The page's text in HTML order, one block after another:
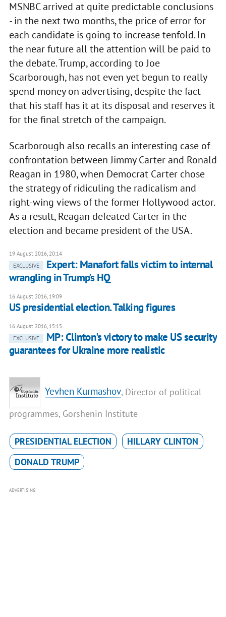
MSNBC arrived at quite predictable conclusions
- in the next two months, the price of error for
each candidate is going to increase tenfold. In
the near future all the attention will be paid to
the debate. Trump, according to Joe
Scarborough, has not even yet begun to really
spend money on advertising, despite the fact
that his staff has it at its disposal and reserves it
for the final stretch of the campaign.
Scarborough also recalls an interesting case of
confrontation between Jimmy Carter and Ronald
Reagan in 1980, when Democrat Carter chose
the strategy of ridiculing the radicalism and
right-wing views of the former Hollywood actor.
As a result, Reagan defeated Carter in the
election and became president of the USA.
19 August 2016, 20:14
EXCLUSIVE
Expert: Manafort falls victim to internal
wrangling in Trump's HQ
16 August 2016, 19:09
US presidential election. Talking figures
16 August 2016, 15:15
EXCLUSIVE
MP: Clinton's victory to make US security
guarantees for Ukraine more realistic
Yevhen Kurmashov, Director of political
programmes, Gorshenin Institute
PRESIDENTIAL ELECTION
HILLARY CLINTON
DONALD TRUMP
ADVERTISING